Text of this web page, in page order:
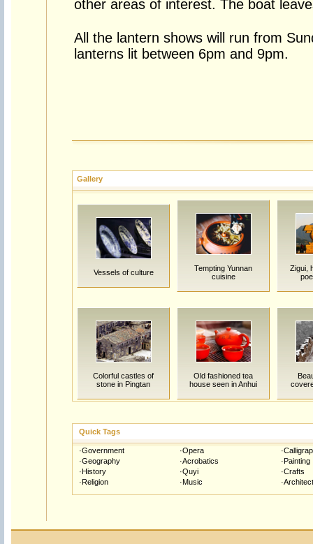
other areas of interest. The boat
All the lantern shows will run from
lanterns lit between 6pm and 9pm.